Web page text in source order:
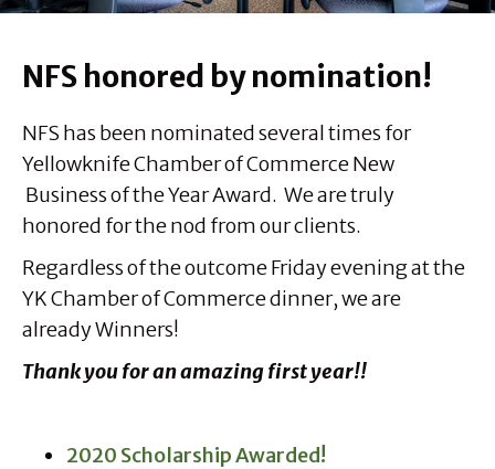
NFS honored by nomination!
NFS has been nominated several times for
Yellowknife Chamber of Commerce New
Business of the Year Award. We are truly
honored for the nod from our clients.
Regardless of the outcome Friday evening at the
YK Chamber of Commerce dinner, we are
already Winners!
Thank you for an amazing first year!!
2020 Scholarship Awarded!